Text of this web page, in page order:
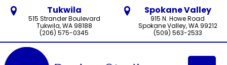
Tukwila
515 Strander Boulevard
Tukwila, WA 98188
(206) 575-0345
Spokane Valley
915 N. Howe Road
Spokane Valley, WA 99212
(509) 563-2533